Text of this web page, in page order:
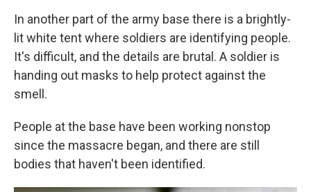
In another part of the army base there is a brightly-
lit white tent where soldiers are identifying people.
It's difficult, and the details are brutal. A soldier is
handing out masks to help protect against the
smell.
People at the base have been working nonstop
since the massacre began, and there are still
bodies that haven't been identified.